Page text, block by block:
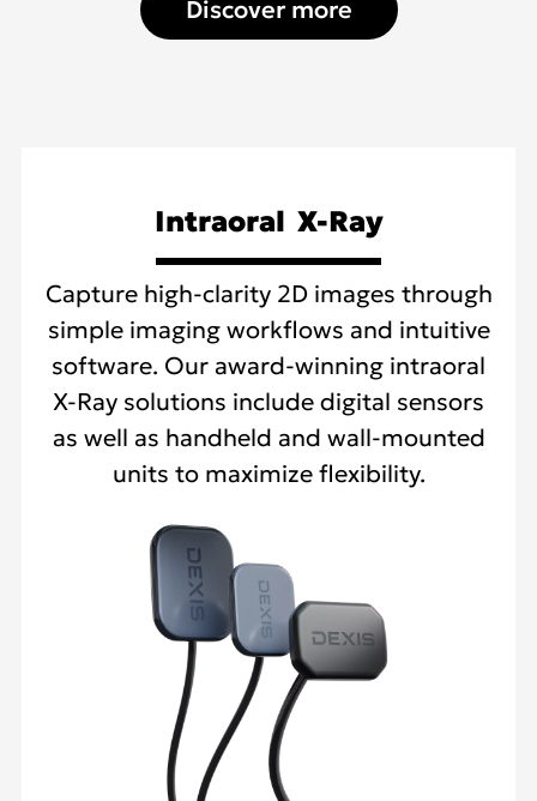
Discover more
Intraoral X-Ray
Capture high-clarity 2D images through
simple imaging workflows and intuitive
software. Our award-winning intraoral
X-Ray solutions include digital sensors
as well as handheld and wall-mounted
units to maximize flexibility.